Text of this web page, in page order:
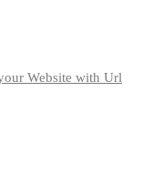
Website with Url